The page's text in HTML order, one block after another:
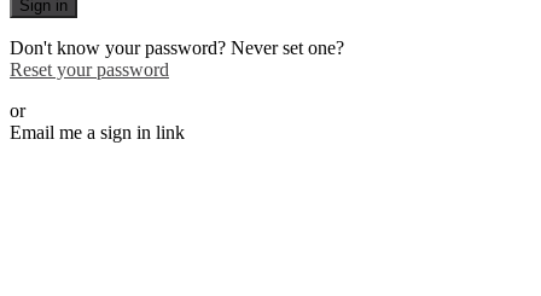
Sign in
Don't know your password? Never set one?
Reset your password
or
Email me a sign in link